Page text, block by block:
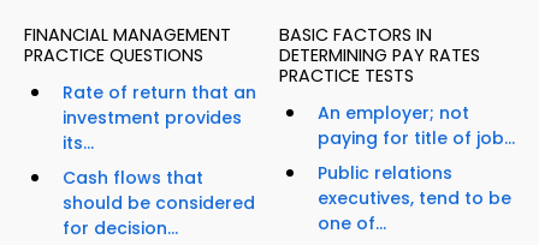
FINANCIAL MANAGEMENT
PRACTICE QUESTIONS
Rate of return that an
investment provides
its...
Cash flows that
should be considered
for decision...
BASIC FACTORS IN
DETERMINING PAY RATES
PRACTICE TESTS
An employer; not
paying for title of job...
Public relations
executives, tend to be
one of...